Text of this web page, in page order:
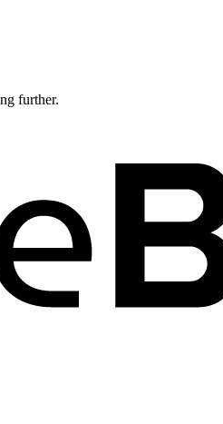
further.